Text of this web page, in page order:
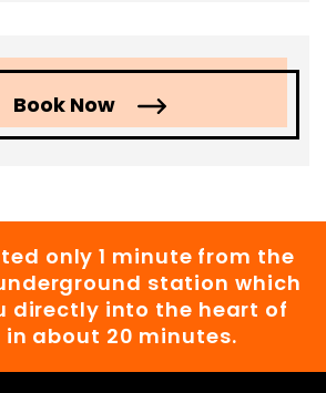
Book Now
only 1 minute from the
station which
directly into the heart of
in about 20 minutes.